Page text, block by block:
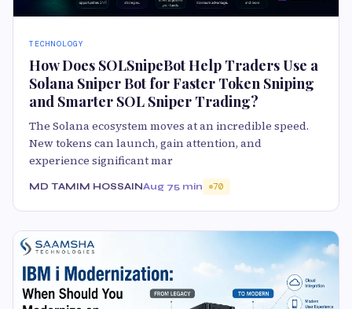
TECHNOLOGY
How Does SOLSnipeBot Help Traders Use a
Solana Sniper Bot for Faster Token Sniping
and Smarter SOL Sniper Trading?
The Solana ecosystem moves at an incredible speed.
New tokens can launch, gain attention, and
experience significant mar
MD TAMIM HOSSAINAug 75 min 70